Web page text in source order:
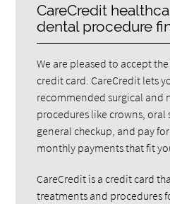
CareCredit
dental procedure
We are pleased to accept
credit card. CareCredit lets
recommended surgical and
procedures like crowns, oral
general checkup, and pay
monthly payments that fit
CareCredit is a credit card
treatments and procedures